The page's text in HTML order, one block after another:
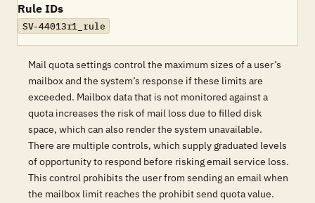
Rule IDs
SV-44013r1_rule
Mail quota settings control the maximum sizes of a user’s
mailbox and the system’s response if these limits are
exceeded. Mailbox data that is not monitored against a
quota increases the risk of mail loss due to filled disk
space, which can also render the system unavailable.
There are multiple controls, which supply graduated levels
of opportunity to respond before risking email service loss.
This control prohibits the user from sending an email when
the mailbox limit reaches the prohibit send quota value.